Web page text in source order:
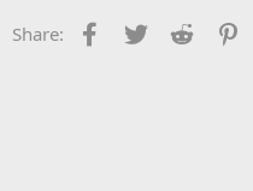
Share: Facebook
Twitter Reddit